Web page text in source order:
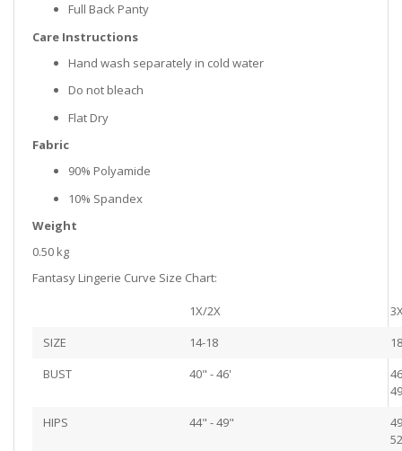
Full Back Panty
Care Instructions
Hand wash separately in cold water
Do not bleach
Flat Dry
Fabric
90% Polyamide
10% Spandex
Weight
0.50 kg
Fantasy Lingerie Curve Size Chart:
1X/2X
SIZE
14-18
BUST
40" - 46'
HIPS
44" - 49"